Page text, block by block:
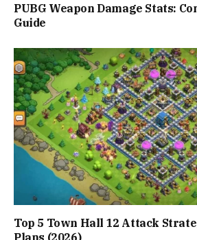
PUBG Weapon Damage Stats:
Guide
Top 5 Town Hall 12 Attack